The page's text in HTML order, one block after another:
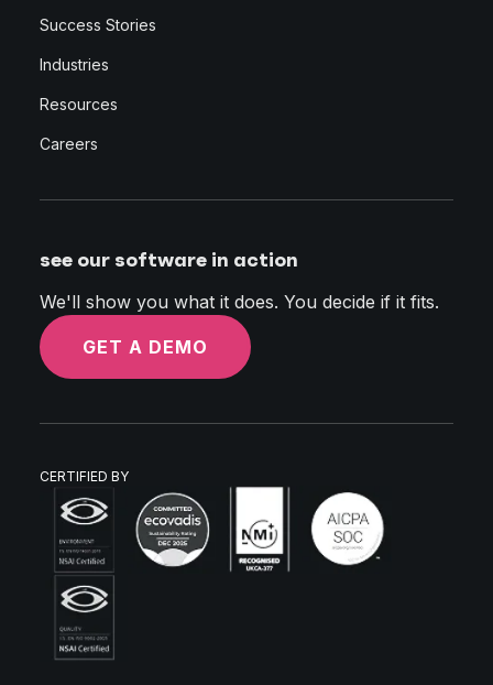
Success Stories
Industries
Resources
Careers
see our software in action
We'll show you what it does. You decide if it fits.
GET A DEMO
CERTIFIED BY